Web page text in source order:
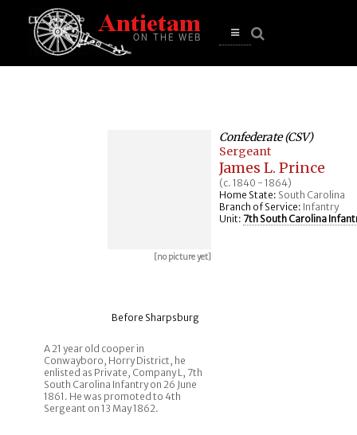
Open
[no picture yet]
Confederate (CSV)
Sergeant
James L. Prince
(c. 1840 - 1864)
Home State: South Carolina
Branch of Service: Infantry
Unit: 7th South Carolina
Before Sharpsburg
A 21 year old cooper in
Conwayboro, Horry District, he
enlisted as Private, Company L, 7th
South Carolina Infantry on 26 June
1861. He was promoted to 4th
Sergeant on 13 May 1862.